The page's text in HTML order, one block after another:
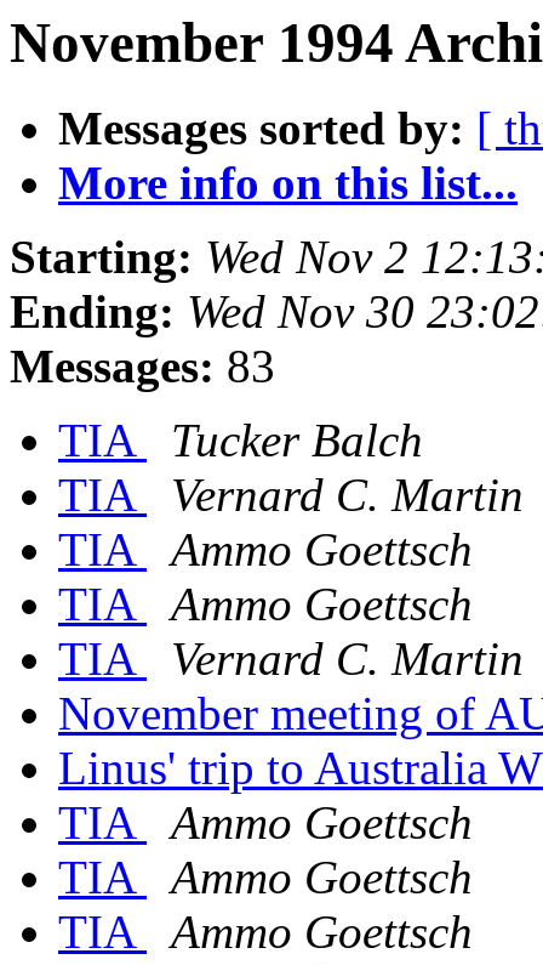
November 1994
Messages sorted by: [
More info on this list...
Starting: Wed Nov 2
Ending: Wed Nov 30
Messages: 83
TIA
Tucker Balch
TIA
Vernard C. Martin
TIA
Ammo Goettsch
TIA
Ammo Goettsch
TIA
Vernard C. Martin
November meeting of
Linus' trip to Australia
TIA
Ammo Goettsch
TIA
Ammo Goettsch
TIA
Ammo Goettsch